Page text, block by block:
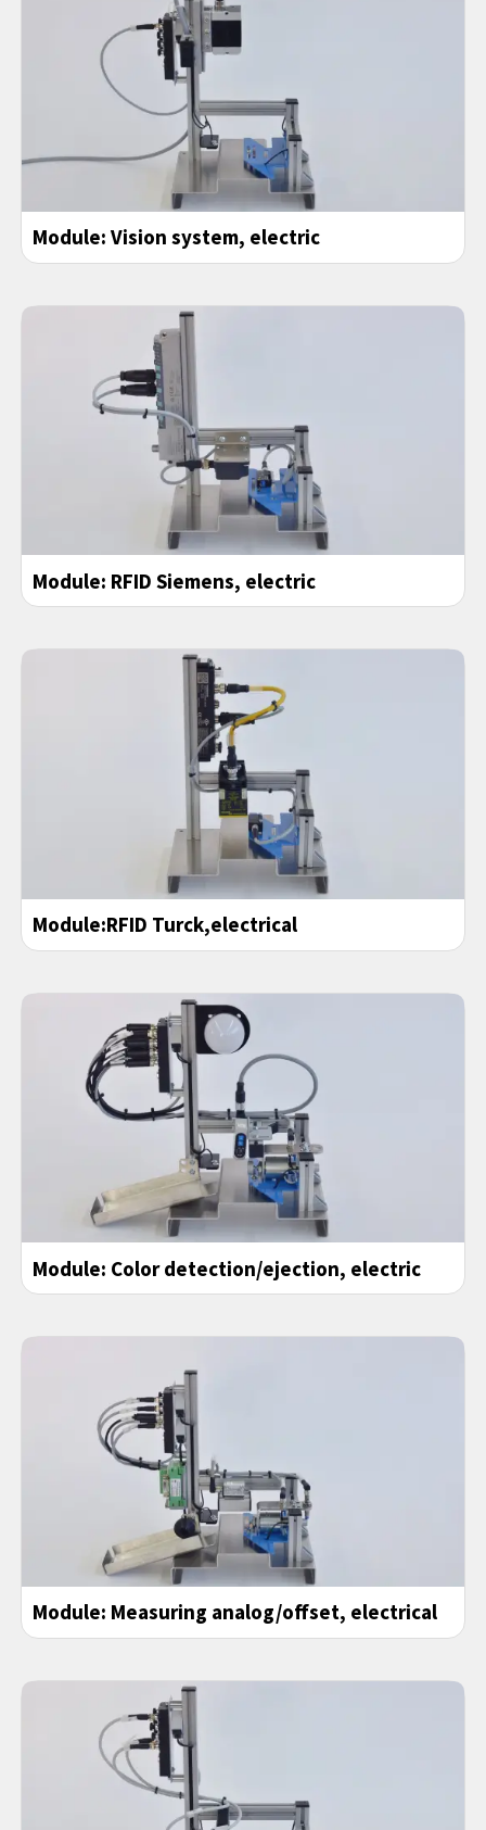
Module: Vision system, electric
Module: RFID Siemens, electric
Module:RFID Turck,electrical
Module: Color detection/ejection, electric
Module: Measuring analog/offset, electrical